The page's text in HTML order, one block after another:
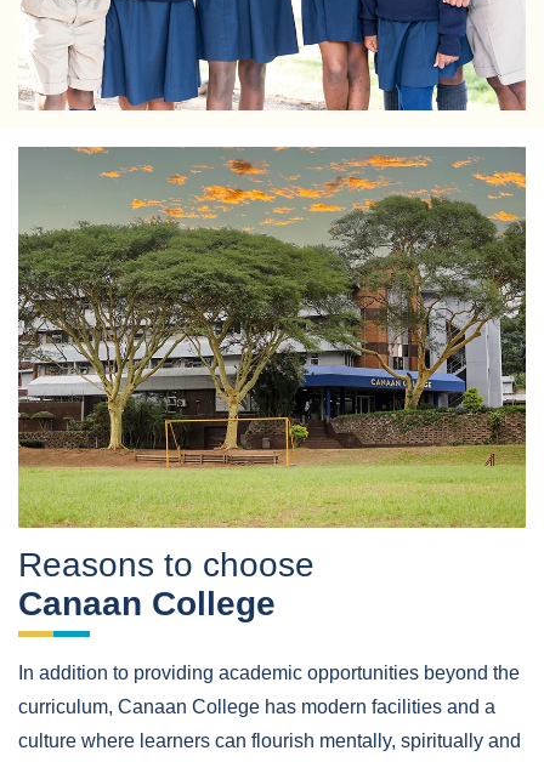
Reasons to choose
Canaan College
In addition to providing academic opportunities beyond the
curriculum, Canaan College has modern facilities and a
culture where learners can flourish mentally, spiritually and